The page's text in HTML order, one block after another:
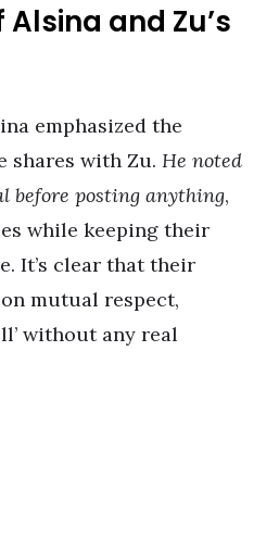
and Zu’s
emphasized the
shares with Zu. He noted
before posting anything,
while keeping their
It’s clear that their
mutual respect,
without any real